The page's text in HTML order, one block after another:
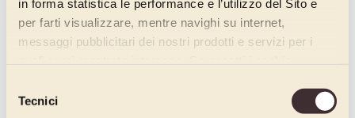
in forma statistica le performance e l’utilizzo del Sito e
per farti visualizzare, mentre navighi su internet,
messaggi pubblicitari dei nostri prodotti e servizi per i
delTecnici